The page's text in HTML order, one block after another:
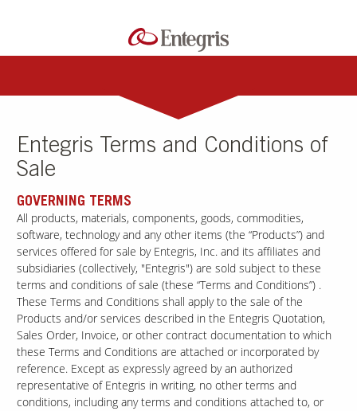
Entegris Terms and Conditions of
Sale
GOVERNING TERMS
All products, materials, components, goods, commodities,
software, technology and any other items (the “Products”) and
services offered for sale by Entegris, Inc. and its affiliates and
subsidiaries (collectively, "Entegris") are sold subject to these
terms and conditions of sale (these “Terms and Conditions”) .
These Terms and Conditions shall apply to the sale of the
Products and/or services described in the Entegris Quotation,
Sales Order, Invoice, or other contract documentation to which
these Terms and Conditions are attached or incorporated by
reference. Except as expressly agreed by an authorized
representative of Entegris in writing, no other terms and
conditions, including any terms and conditions attached to, or